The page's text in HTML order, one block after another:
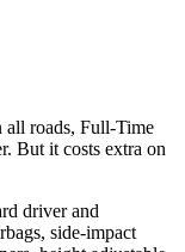
all roads, Full-Time
But it costs extra on
driver and
side-impact